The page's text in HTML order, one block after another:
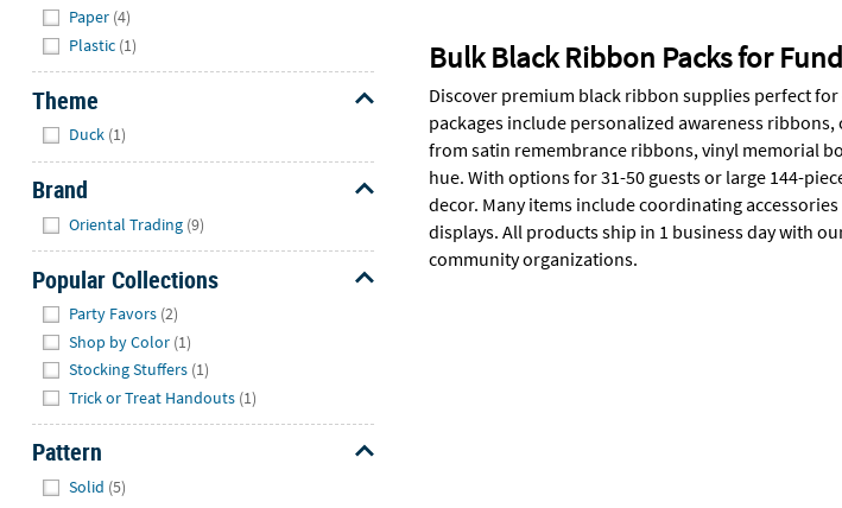
Paper (4)
Plastic (1)
Theme
Duck (1)
Brand
Oriental Trading (9)
Popular Collections
Party Favors (2)
Shop by Color (1)
Stocking Stuffers (1)
Trick or Treat Handouts (1)
Pattern
Solid (5)
Bulk Black Ribbon Packs for
Discover premium black ribbon supplies perfect
packages include personalized awareness
from satin remembrance ribbons, vinyl memorial
hue. With options for 31-50 guests or large 144-
decor. Many items include coordinating
displays. All products ship in 1 business day with
community organizations.